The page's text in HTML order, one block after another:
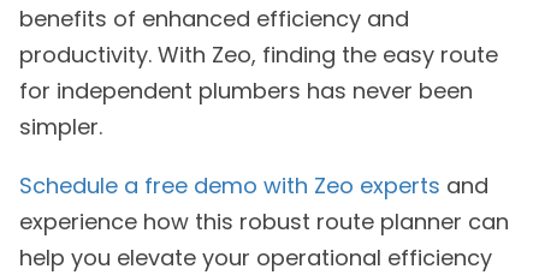
benefits of enhanced efficiency and
productivity. With Zeo, finding the easy route
for independent plumbers has never been
simpler.
Schedule a free demo with Zeo experts and
experience how this robust route planner can
help you elevate your operational efficiency